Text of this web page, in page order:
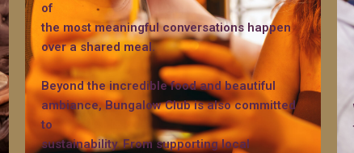
of
the most meaningful conversations happen
over a shared meal.
Beyond the incredible food and beautiful
ambiance, Bungalow Club is also committed
to
sustainability. From supporting local